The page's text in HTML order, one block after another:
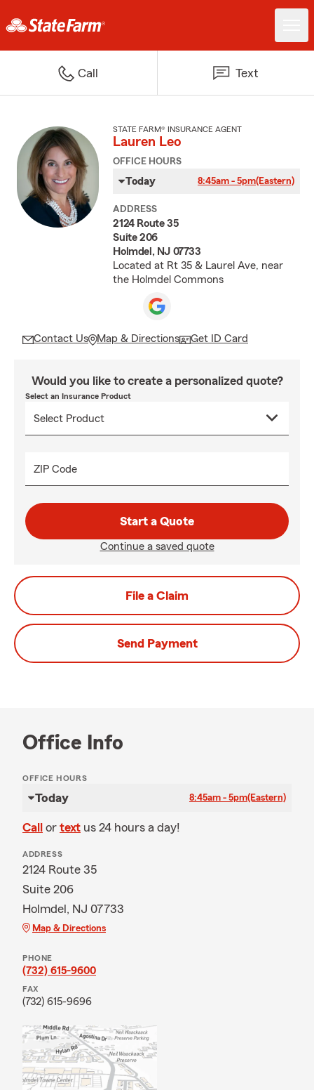
Call Text
STATE FARM® INSURANCE AGENT
Lauren Leo
OFFICE HOURS
Today 8:45am - 5pm(Eastern)
ADDRESS
2124 Route 35
Suite 206
Holmdel, NJ 07733
Located at Rt 35 & Laurel Ave, near
the Holmdel Commons
Contact Us Map & Directions Get ID Card
Would you like to create a personalized quote?
Select an Insurance Product
ZIP Code
Start a Quote
Continue a saved quote
File a Claim
Send Payment
Office Info
OFFICE HOURS
Today 8:45am - 5pm(Eastern)
Call or text us 24 hours a day!
ADDRESS
2124 Route 35
Suite 206
Holmdel, NJ 07733
Map & Directions
PHONE
(732) 615-9600
FAX
(732) 615-9696